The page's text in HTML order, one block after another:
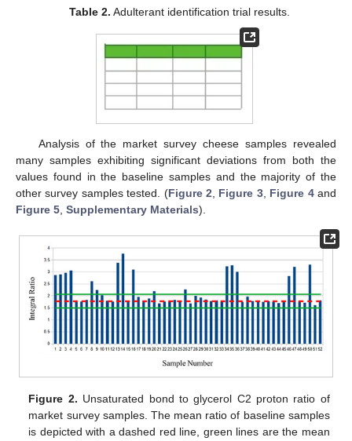
Table 2. Adulterant identification trial results.
Analysis of the market survey cheese samples revealed
many samples exhibiting significant deviations from both the
values found in the baseline samples and the majority of the
other survey samples tested. (Figure 2 Figure 3, Figure 4and
Figure 5 Supplementary Materials).
Figure 2. Unsaturated bond to glycerol C2 proton ratio of
market survey samples. The mean ratio of baseline samples
is depicted with a dashed red line, green lines are the mean